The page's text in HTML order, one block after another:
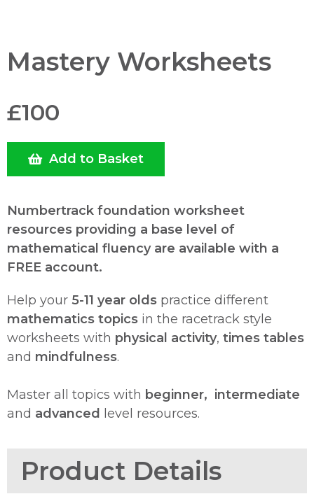
Mastery Worksheets
£100
Add to Basket
Numbertrack foundation worksheet
resources providing a base level of
mathematical fluency are available with a
FREE account.
Help your 5-11 year olds practice different
mathematics topics in the racetrack style
worksheets with physical activity, times tables
and mindfulness.
Master all topics with beginner, intermediate
and advanced level resources.
Product Details